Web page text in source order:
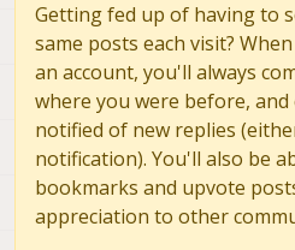
Getting fed up of having to
same posts each visit?
an account, you'll always
where you were before, and
notified of new replies
notification). You'll also be
bookmarks and upvote
appreciation to other